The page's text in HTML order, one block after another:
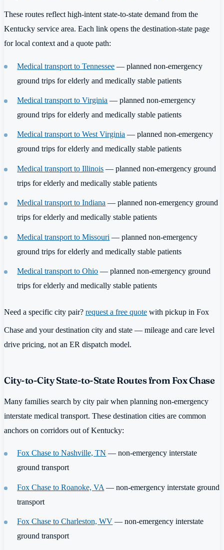
These routes reflect high-intent state-to-state demand from the
Kentucky service area. Each link opens the destination-state page
for local context and a quote path:
Medical transport to Tennessee — planned non-emergency
ground trips for elderly and medically stable patients
Medical transport to Virginia — planned non-emergency
ground trips for elderly and medically stable patients
Medical transport to West Virginia — planned non-emergency
ground trips for elderly and medically stable patients
Medical transport to Illinois — planned non-emergency ground
trips for elderly and medically stable patients
Medical transport to Indiana — planned non-emergency ground
trips for elderly and medically stable patients
Medical transport to Missouri — planned non-emergency
ground trips for elderly and medically stable patients
Medical transport to Ohio — planned non-emergency ground
trips for elderly and medically stable patients
Need a specific city pair? request a free quote with pickup in Fox
Chase and your destination city and state — mileage and care level
drive pricing, not an ER dispatch model.
City-to-City State-to-State Routes from Fox Chase
Many families search by city pair when planning non-emergency
interstate medical transport. These destination cities are common
anchors on corridors out of Kentucky:
Fox Chase to Nashville, TN — non-emergency interstate
ground transport
Fox Chase to Roanoke, VA — non-emergency interstate ground
transport
Fox Chase to Charleston, WV — non-emergency interstate
ground transport